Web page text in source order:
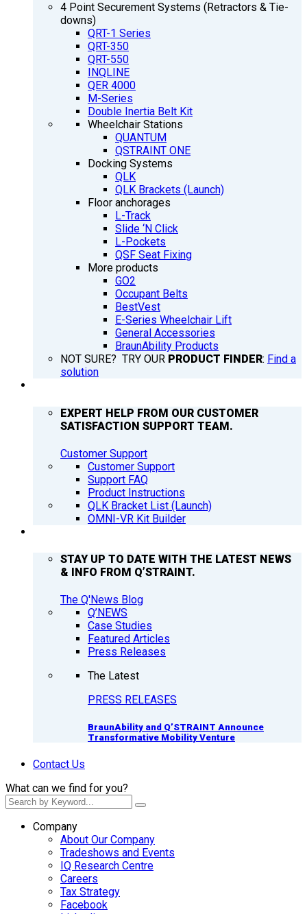
4 Point Securement Systems (Retractors & Tie-
downs)
QRT-1 Series
QRT-350
QRT-550
INQLINE
QER 4000
M-Series
Double Inertia Belt Kit
Wheelchair Stations
QUANTUM
QSTRAINT ONE
Docking Systems
QLK
QLK Brackets (Launch)
Floor anchorages
L-Track
Slide ‘N Click
L-Pockets
QSF Seat Fixing
More products
GO2
Occupant Belts
BestVest
E-Series Wheelchair Lift
General Accessories
BraunAbility Products
NOT SURE? TRY OUR PRODUCT FINDER: Find a
solution
EXPERT HELP FROM OUR CUSTOMER
SATISFACTION SUPPORT TEAM.
Customer Support
Customer Support
Support FAQ
Product Instructions
QLK Bracket List (Launch)
OMNI-VR Kit Builder
STAY UP TO DATE WITH THE LATEST NEWS
& INFO FROM Q’STRAINT.
The Q'News Blog
Q’NEWS
Case Studies
Featured Articles
Press Releases
The Latest
PRESS RELEASES
BraunAbility and Q’STRAINT Announce
Transformative Mobility Venture
Contact Us
What can we find for you?
Company
About Our Company
Tradeshows and Events
IQ Research Centre
Careers
Tax Strategy
Facebook